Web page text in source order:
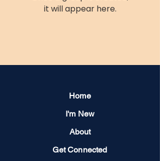
it will appear here.
Home
I'm New
About
Get Connected